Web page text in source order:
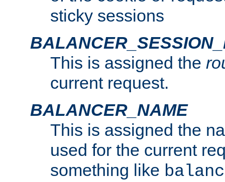
sticky sessions
This is assigned the
current request.
BALANCER_NAME
This is assigned the
used for the current
something like